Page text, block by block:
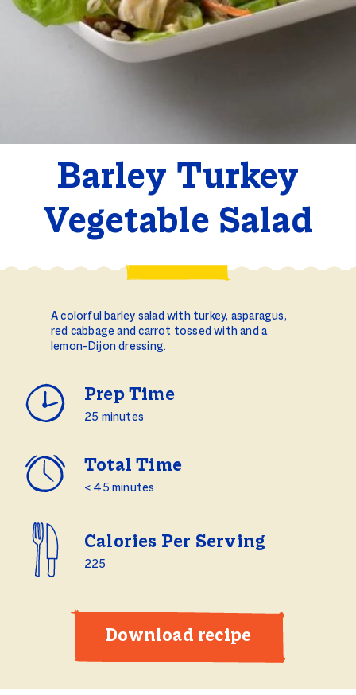
Barley Turkey
Vegetable Salad
A colorful barley salad with turkey, asparagus,
red cabbage and carrot tossed with and a
lemon-Dijon dressing.
Prep Time
25 minutes
Total Time
< 45 minutes
Calories Per Serving
225
Download recipe